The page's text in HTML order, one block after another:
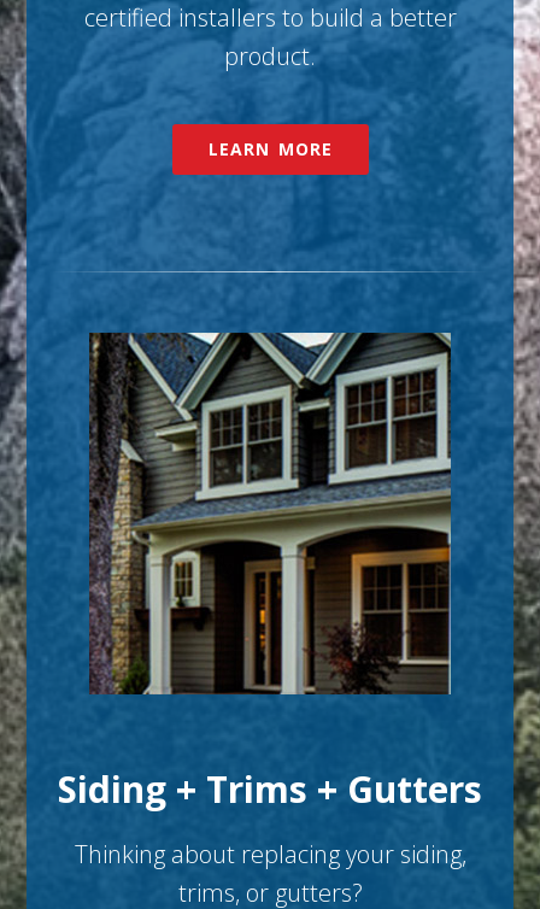
certified installers to build a better
product.
LEARN MORE
Siding + Trims + Gutters
Thinking about replacing your siding,
trims, or gutters?